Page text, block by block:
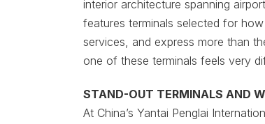
interior architecture spanning
features terminals selected for
services, and express more than
one of these terminals feels very
STAND-OUT TERMINALS AND
At China’s Yantai Penglai